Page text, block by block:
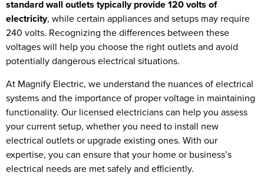
standard wall outlets typically provide 120 volts of
electricity, while certain appliances and setups may require
240 volts. Recognizing the differences between these
voltages will help you choose the right outlets and avoid
potentially dangerous electrical situations.
At Magnify Electric, we understand the nuances of electrical
systems and the importance of proper voltage in maintaining
functionality. Our licensed electricians can help you assess
your current setup, whether you need to install new
electrical outlets or upgrade existing ones. With our
expertise, you can ensure that your home or business’s
electrical needs are met safely and efficiently.